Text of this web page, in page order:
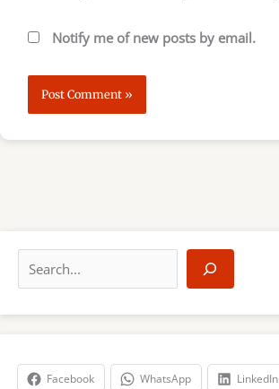
Notify me of new posts by email.
a
r
h
Facebook WhatsApp LinkedIn